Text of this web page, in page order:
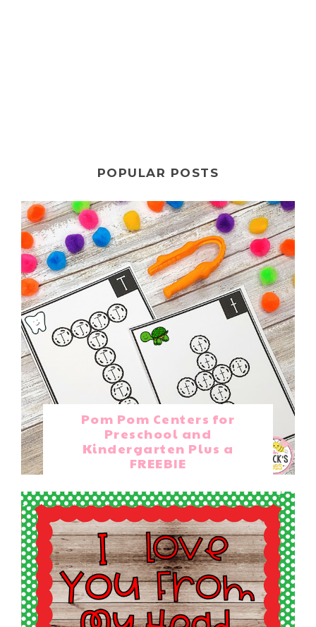
POPULAR POSTS
Pom Pom Centers for
Preschool and
Kindergarten Plus a
FREEBIE